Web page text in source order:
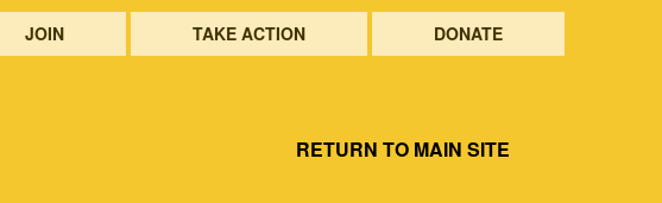
JOIN TAKE ACTION DONATE
RETURN TO MAIN SITE